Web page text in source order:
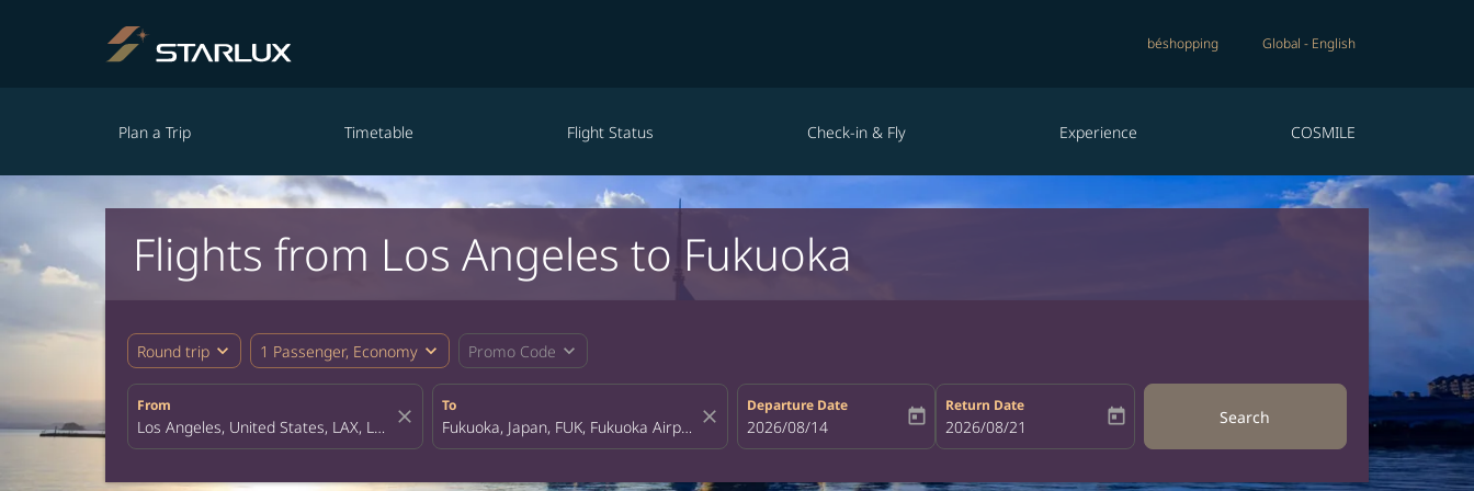
béshopping Global - English
Plan a Trip Timetable Flight Status Check-in & Fly Experience COSMILE
Flights from Los Angeles to Fukuoka
Round trip expand_more 1 Passenger, Economy expand_more Promo Code expand_more
From
close
To
close
Departure Date
fc-booking-departure-date-aria-label
2026/08/14 today
Return Date
fc-booking-return-date-aria-label
2026/08/21 today Search